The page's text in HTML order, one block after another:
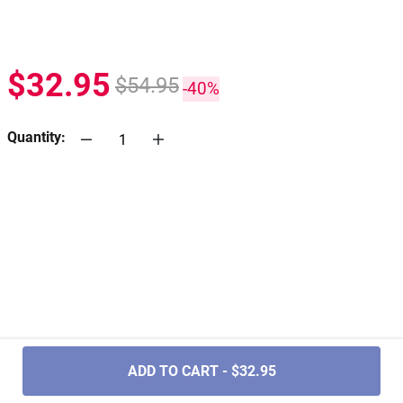
$32.95 $54.95-40%
Quantity:
ADD TO CART - $32.95